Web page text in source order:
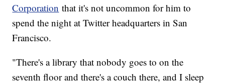
Corporation that it's not uncommon for him to
spend the night at Twitter headquarters in San
Francisco.
"There's a library that nobody goes to on the
seventh floor and there's a couch there, and I sleep